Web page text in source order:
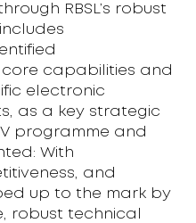
RBSL’s robust
core capabilities and
electronic
as a key strategic
programme and
With
and
up to the mark by
robust technical